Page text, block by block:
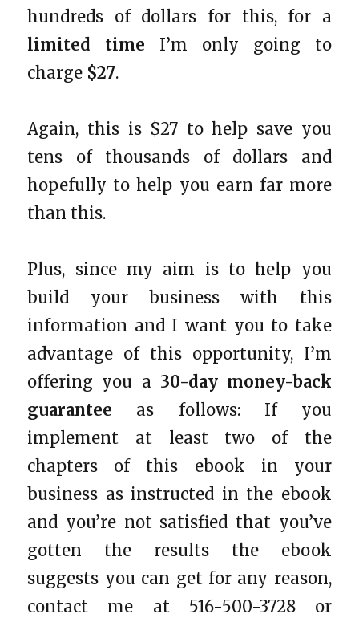
hundreds of dollars for this, for a
limited time I’m only going to
charge $27.
Again, this is $27 to help save you
tens of thousands of dollars and
hopefully to help you earn far more
than this.
Plus, since my aim is to help you
build your business with this
information and I want you to take
advantage of this opportunity, I’m
offering you a 30-day money-back
guarantee as follows: If you
implement at least two of the
chapters of this ebook in your
business as instructed in the ebook
and you’re not satisfied that you’ve
gotten the results the ebook
suggests you can get for any reason,
contact me at 516-500-3728 or